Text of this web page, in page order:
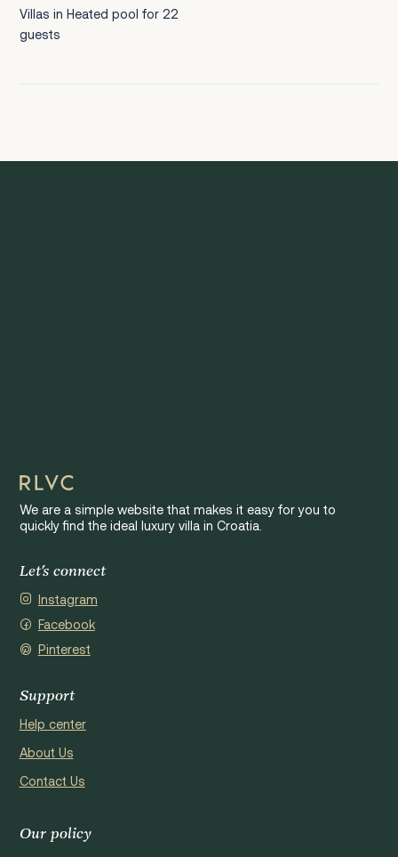
Villas in Heated pool for 22
guests
We are a simple website that makes it easy for you to
quickly find the ideal luxury villa in Croatia.
Let's connect
Instagram
Facebook
Pinterest
Support
Help center
About Us
Contact Us
Our policy